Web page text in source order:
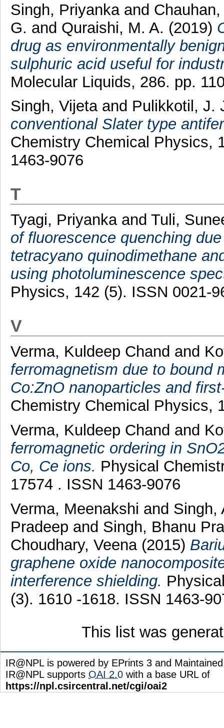
Singh, Priyankaand
G. and Quraishi, M. A. (2019)
drug as environmentally
sulphuric acid useful for
Molecular Liquids, 286. pp.
Singh, Vijeta and Pulikkotil, J.
conventional Slater type
Chemistry Chemical Physics,
1463-9076
T
Tyagi, Priyanka and Tuli,
of fluorescence quenching
tetracyano quinodimethane
using photoluminescence
Physics, 142 (5). ISSN 0021-
V
Verma, Kuldeep Chand and
ferromagnetism due to bound
Co:ZnO nanoparticles and
Chemistry Chemical Physics,
Verma, Kuldeep Chand and
ferromagnetic ordering in
Co, Ce ions. Physical
17574 . ISSN 1463-9076
Verma, Meenakshi and Singh,
Pradeep and Singh, Bhanu
Choudhary, Veena (2015)
graphene oxide
interference shielding.
(3). 1610 -1618. ISSN 1463-
This list was
IR@NPL is powered by EPrints 3 and
IR@NPL supports OAI 2.0 with a base URL of
https://npl.csircentral.net/cgi/oai2